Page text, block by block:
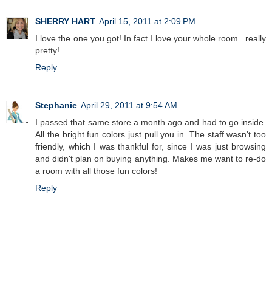
SHERRY HART April 15, 2011 at 2:09 PM
I love the one you got! In fact I love your whole room...really
pretty!
Reply
Stephanie April 29, 2011 at 9:54 AM
I passed that same store a month ago and had to go inside.
All the bright fun colors just pull you in. The staff wasn't too
friendly, which I was thankful for, since I was just browsing
and didn't plan on buying anything. Makes me want to re-do
a room with all those fun colors!
Reply